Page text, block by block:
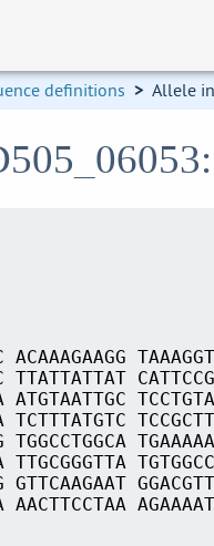
definitions > Allele
ACAAAGAAGG
TTATTATTAT
ATGTAATTGC
TCTTTATGTC
TGGCCTGGCA
TTGCGGGTTA
GTTCAAGAAT
AACTTCCTAA